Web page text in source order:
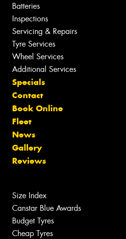
Batteries
Inspections
Servicing & Repairs
Tyre Services
Wheel Services
Additional Services
Specials
Contact
Book Online
Fleet
News
Gallery
Reviews
Size Index
Canstar Blue Awards
Budget Tyres
Cheap Tyres